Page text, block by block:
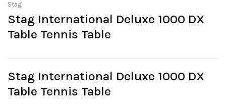
Stag
Stag International Deluxe 1000 DX
Table Tennis Table
Stag International Deluxe 1000 DX
Table Tennis Table